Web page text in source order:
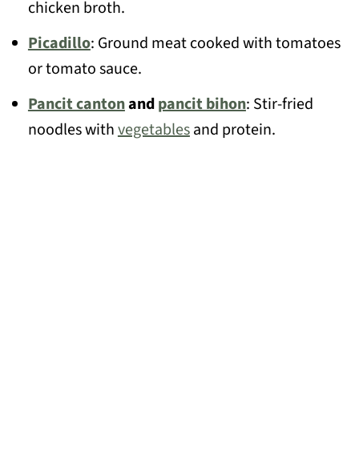
chicken broth.
Picadillo: Ground meat cooked with tomatoes
or tomato sauce.
Pancit cantonandpancit bihon: Stir-fried
noodles withvegetablesand protein.